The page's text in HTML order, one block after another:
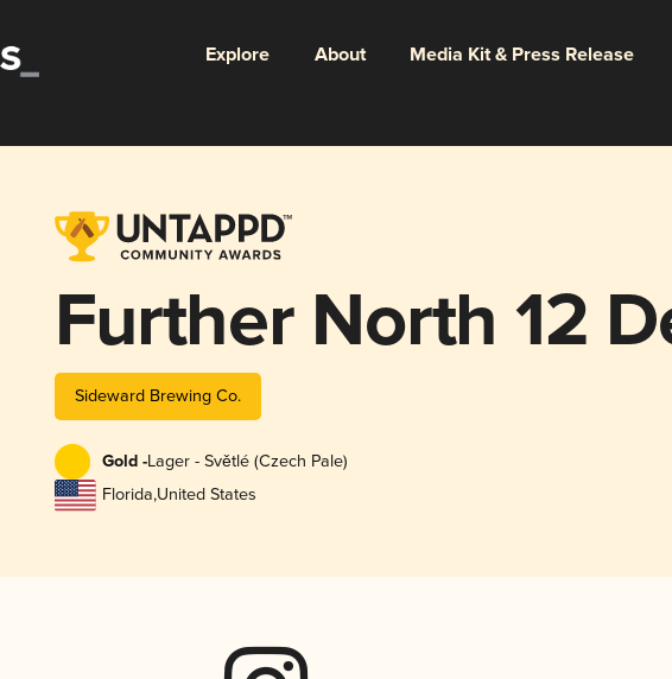
Explore About Media Kit & Press Release
Further North 12
Sideward Brewing Co.
Gold -Lager - Světlé (Czech Pale)
Florida,United States